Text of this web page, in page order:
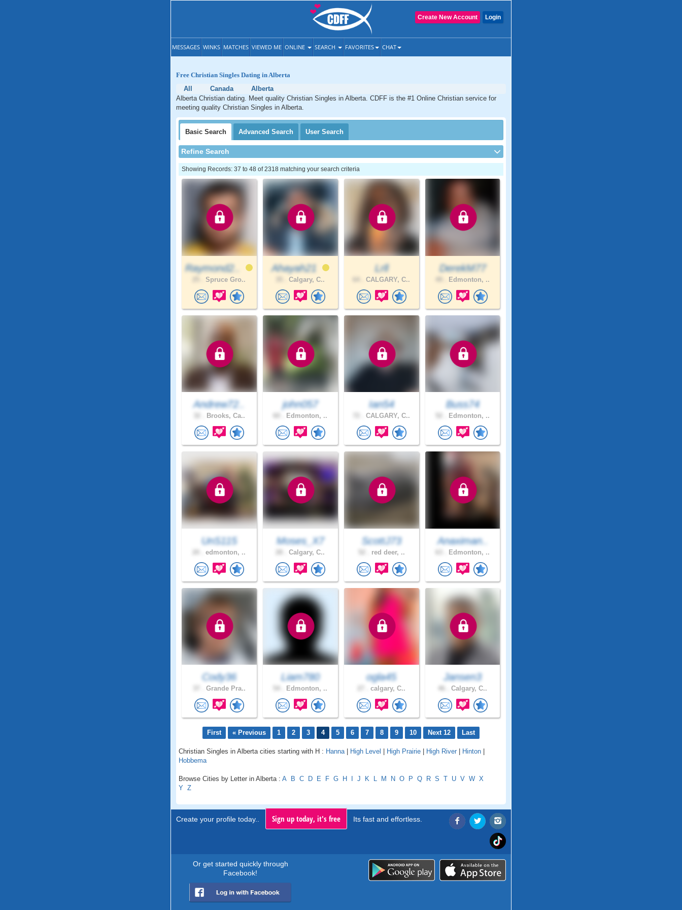
Login
Create New Account
MESSAGES WINKS MATCHES VIEWED ME ONLINE SEARCH FAVORITES CHAT
Free Christian Singles Dating in Alberta
All
Canada
Alberta
Alberta Christian dating. Meet quality Christian Singles in Alberta. CDFF is the #1 Online Christian service for
meeting quality Christian Singles in Alberta.
Basic Search Advanced Search User Search
Refine Search
Showing Records: 37 to 48 of 2318 matching your search criteria
Raymond2..
Spruce Gro..
Ahayah21
Calgary, C..
Lrll
CALGARY, C..
DerekM77
Edmonton, ..
Andrew72..
Brooks, Ca..
john057
Edmonton, ..
Ian54
CALGARY, C..
Buss74
Edmonton, ..
UnS115
edmonton, ..
Moses_X7
Calgary, C..
ScottJ73
red deer, ..
Anaximan..
Edmonton, ..
Cody36
Grande Pra..
Liam780
Edmonton, ..
ogla45
calgary, C..
Jansen3
Calgary, C..
First « Previous 1 2 3 4 5 6 7 8 9 10 Next 12 Last
Christian Singles in Alberta cities starting with H : Hanna | High Level | High Prairie | High River | Hinton |
Hobbema
Browse Cities by Letter in Alberta : A B C D E F G H I J K L M N O P Q R S T U V W X
Y Z
Create your profile today.. Sign up today, it's free Its fast and effortless.
Or get started quickly through
Facebook!